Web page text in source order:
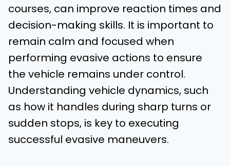
courses, can improve reaction times and
decision-making skills. It is important to
remain calm and focused when
performing evasive actions to ensure
the vehicle remains under control.
Understanding vehicle dynamics, such
as how it handles during sharp turns or
sudden stops, is key to executing
successful evasive maneuvers.